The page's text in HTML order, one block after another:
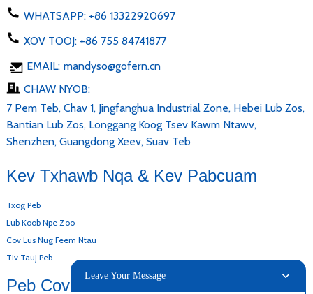
WHATSAPP: +86 13322920697
XOV TOOJ: +86 755 84741877
EMAIL: mandyso@gofern.cn
CHAW NYOB:
7 Pem Teb, Chav 1, Jingfanghua Industrial Zone, Hebei Lub Zos,
Bantian Lub Zos, Longgang Koog Tsev Kawm Ntawv,
Shenzhen, Guangdong Xeev, Suav Teb
Kev Txhawb Nqa & Kev Pabcuam
Txog Peb
Lub Koob Npe Zoo
Cov Lus Nug Feem Ntau
Tiv Tauj Peb
Peb Cov Khoom
Leave Your Message